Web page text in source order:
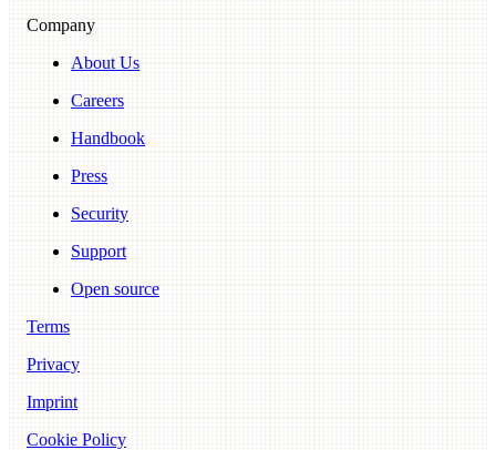
Company
About Us
Careers
Handbook
Press
Security
Support
Open source
Terms
Privacy
Imprint
Cookie Policy